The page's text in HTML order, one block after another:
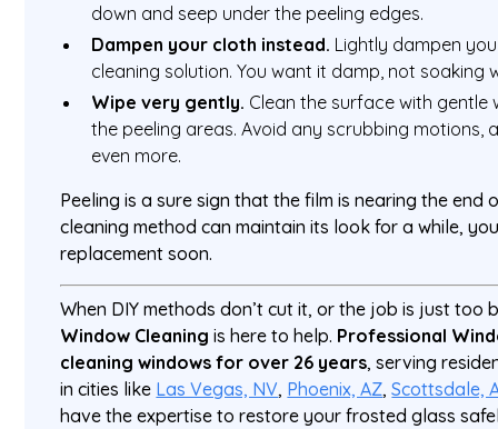
down and seep under the peeling edges.
Dampen your cloth instead. Lightly dampen
cleaning solution. You want it damp, not soaking
Wipe very gently. Clean the surface with gentle
the peeling areas. Avoid any scrubbing motions,
even more.
Peeling is a sure sign that the film is nearing the end
cleaning method can maintain its look for a while,
replacement soon.
When DIY methods don’t cut it, or the job is just too
Window Cleaning is here to help. Professional
cleaning windows for over 26 years, serving
in cities like Las Vegas, NV, Phoenix, AZ,Scottsdale,
have the expertise to restore your frosted glass